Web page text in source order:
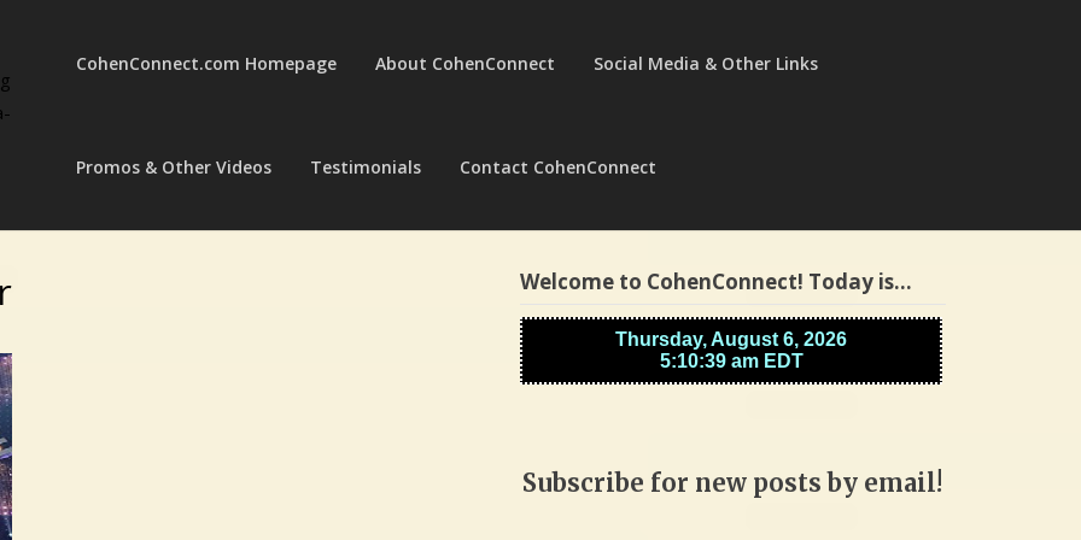
CohenConnect.com Homepage About CohenConnect Social Media & Other Links
Promos & Other Videos Testimonials Contact CohenConnect
Welcome to CohenConnect! Today is…
Subscribe for new posts by email!